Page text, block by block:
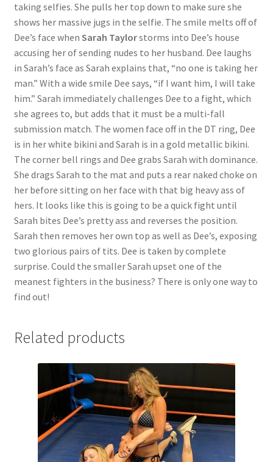
Report Illegal Content
Request a Copy of Your Data
Request Removal of Content
Sample Page
Shop
taking selfies. She pulls her top down to make sure she
shows her massive jugs in the selfie. The smile melts off of
Dee’s face when Sarah Taylorstorms into Dee’s house
accusing her of sending nudes to her husband. Dee laughs
in Sarah’s face as Sarah explains that, “no one is taking her
man.” With a wide smile Dee says, “if I want him, I will take
him.” Sarah immediately challenges Dee to a fight, which
she agrees to, but adds that it must be a multi-fall
submission match. The women face off in the DT ring, Dee
is in her white bikini and Sarah is in a gold metallic bikini.
The corner bell rings and Dee grabs Sarah with dominance.
She drags Sarah to the mat and puts a rear naked choke on
her before sitting on her face with that big heavy ass of
hers. It looks like this is going to be a quick fight until
Sarah bites Dee’s pretty ass and reverses the position.
Sarah then removes her own top as well as Dee’s, exposing
two glorious pairs of tits. Dee is taken by complete
surprise. Could the smaller Sarah upset one of the
meanest fighters in the business? There is only one way to
find out!
Related products